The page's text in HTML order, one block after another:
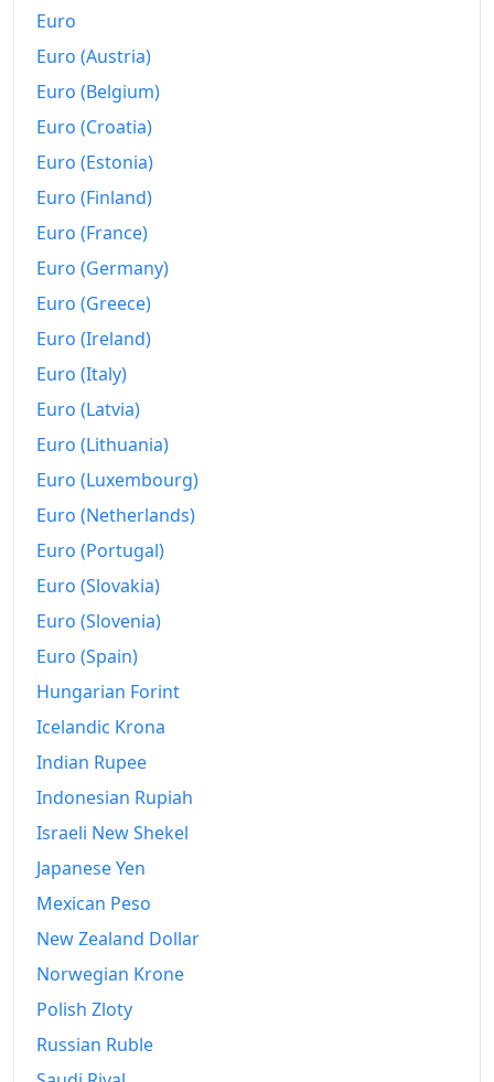
1953
1954
1956
1957
1958
1960
1961
1963
1964
1965
1967
1968
1969
1970
1971
1972
1974
1975
1976
Euro
Euro (Austria)
Euro (Belgium)
Euro (Croatia)
Euro (Estonia)
Euro (Finland)
Euro (France)
Euro (Germany)
Euro (Greece)
Euro (Ireland)
Euro (Italy)
Euro (Latvia)
Euro (Lithuania)
Euro (Luxembourg)
Euro (Netherlands)
Euro (Portugal)
Euro (Slovakia)
Euro (Slovenia)
Euro (Spain)
Hungarian Forint
Icelandic Krona
Indian Rupee
Indonesian Rupiah
Israeli New Shekel
Japanese Yen
Mexican Peso
New Zealand Dollar
Norwegian Krone
Polish Zloty
Russian Ruble